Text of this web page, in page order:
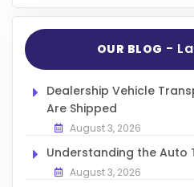
OUR BLOG -
Dealership Vehicle
Are Shipped
August 3, 2026
Understanding the Auto
August 3, 2026